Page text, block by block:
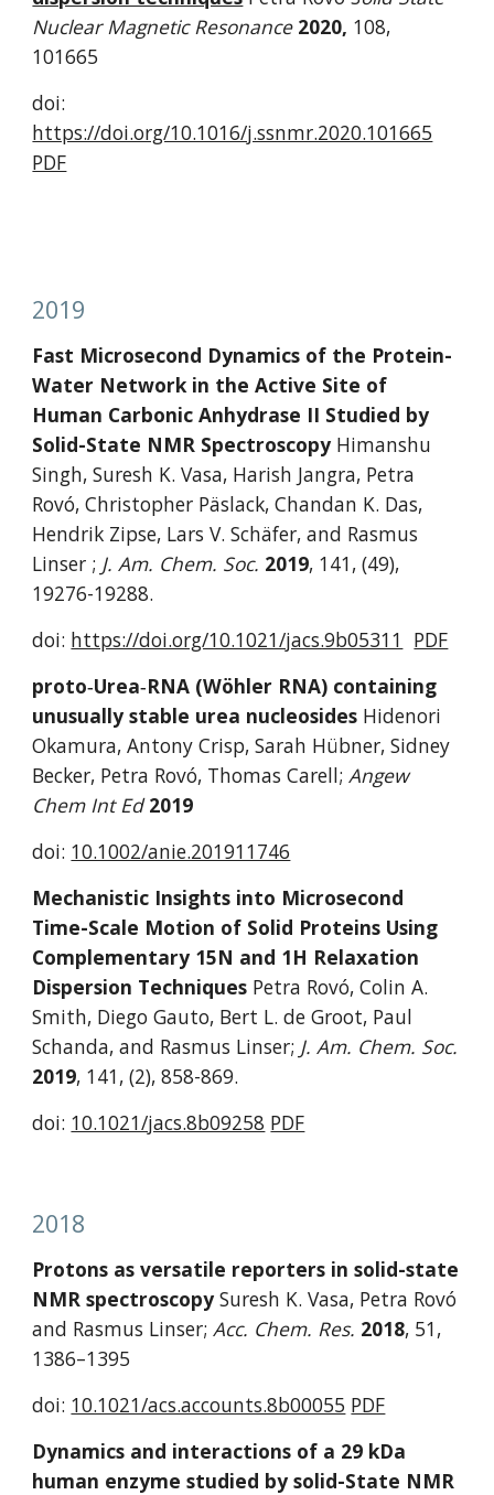
Nuclear Magnetic Resonance 2020, 108,
101665
https://doi.org/10.1016/j.ssnmr.2020.101665
PDF
2019
Fast Microsecond Dynamics of the Protein-
Water Network in the Active Site of
Human Carbonic Anhydrase II Studied by
Solid-State NMR Spectroscopy Himanshu
Singh, Suresh K. Vasa, Harish Jangra, Petra
Rovó, Christopher Päslack, Chandan K. Das,
Hendrik Zipse, Lars V. Schäfer, and Rasmus
Linser ; J. Am. Chem. Soc. 2019, 141, (49),
19276-19288.
doi: https://doi.org/10.1021/jacs.9b05311 PDF
proto‐Urea‐RNA (Wöhler RNA) containing
unusually stable urea nucleosides Hidenori
Okamura, Antony Crisp, Sarah Hübner, Sidney
Becker, Petra Rovó, Thomas Carell; Angew
Chem Int Ed 2019
doi: 10.1002/anie.201911746
Mechanistic Insights into Microsecond
Time-Scale Motion of Solid Proteins Using
Complementary 15N and 1H Relaxation
Dispersion Techniques Petra Rovó, Colin A.
Smith, Diego Gauto, Bert L. de Groot, Paul
Schanda, and Rasmus Linser;
2019, 141, (2), 858-869.
doi: 10.1021/jacs.8b09258 PDF
2018
Protons as versatile reporters in solid-state
NMR spectroscopy Suresh K. Vasa, Petra Rovó
and Rasmus Linser; Acc. Chem. Res. 2018, 51,
1386–1395
doi: 10.1021/acs.accounts.8b00055 PDF
Dynamics and interactions of a 29 kDa
human enzyme studied by solid-State NMR